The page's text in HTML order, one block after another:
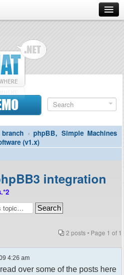
‹ phpBB, Simple Machines
(v1.x)
integration
2 posts • Page 1 of 1
4:26 am
over some of the posts here